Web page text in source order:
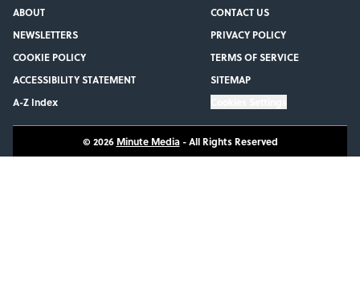
ABOUT
CONTACT US
NEWSLETTERS
PRIVACY POLICY
COOKIE POLICY
TERMS OF SERVICE
ACCESSIBILITY STATEMENT
SITEMAP
A-Z Index
© 2026 Minute Media-All Rights Reserved